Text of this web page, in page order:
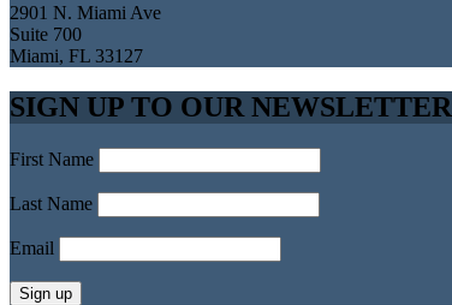
2901 N. Miami Ave
Suite 700
Miami, FL 33127
SIGN UP TO OUR NEWSLETTER
First Name
Last Name
Email